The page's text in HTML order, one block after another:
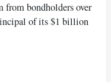
from bondholders over
of its $1 billion